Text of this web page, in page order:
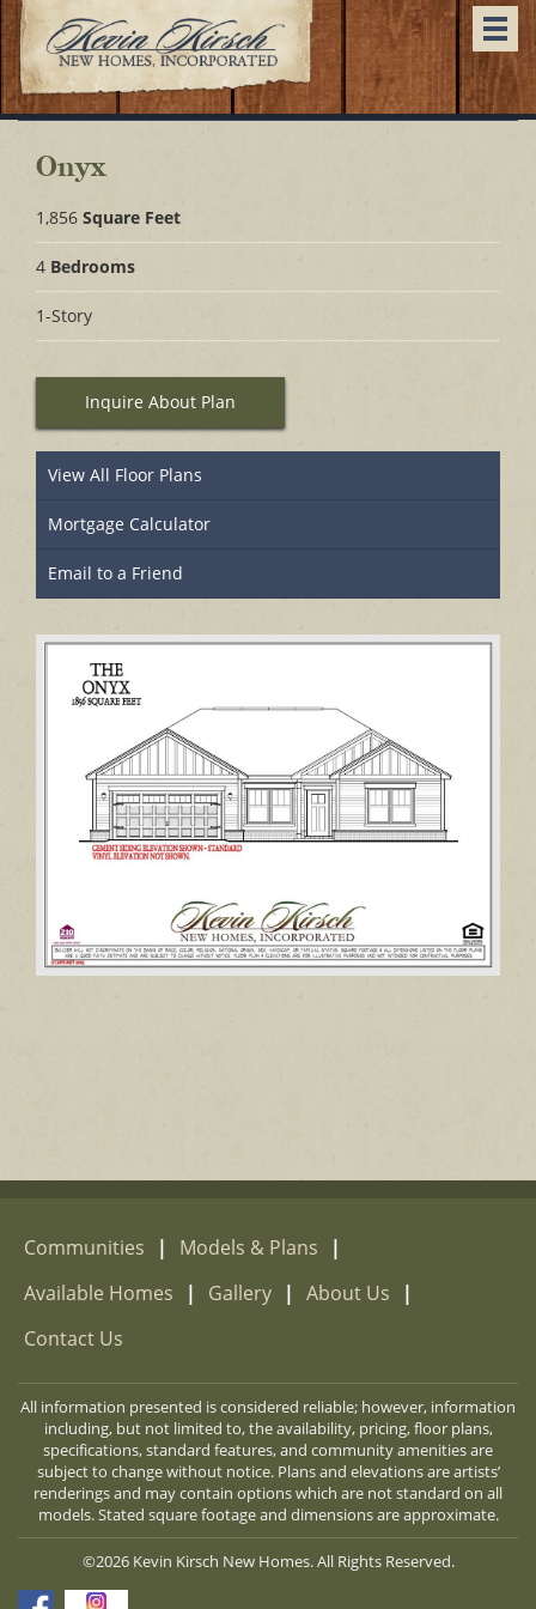
Onyx
1,856 Square Feet
4 Bedrooms
1-Story
Inquire About Plan
View All Floor Plans
Mortgage Calculator
Email to a Friend
Communities | Models & Plans
|
Available Homes
| Gallery | About Us
|
Contact Us
All information presented is considered reliable; however, information
including, but not limited to, the availability, pricing, floor plans,
specifications, standard features, and community amenities are
subject to change without notice. Plans and elevations are artists’
renderings and may contain options which are not standard on all
models. Stated square footage and dimensions are approximate.
©2026 Kevin Kirsch New Homes. All Rights Reserved.